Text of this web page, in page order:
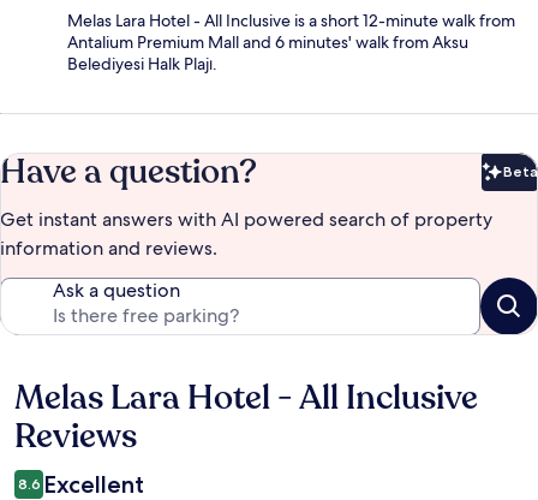
Melas Lara Hotel - All Inclusive is a short 12-minute walk from
Antalium Premium Mall and 6 minutes' walk from Aksu
Belediyesi Halk Plajı.
Have a question? Beta
Get instant answers with AI powered search of property
information and reviews.
Ask a question
Reviews
Melas Lara Hotel - All Inclusive
Reviews
8.6 Excellent